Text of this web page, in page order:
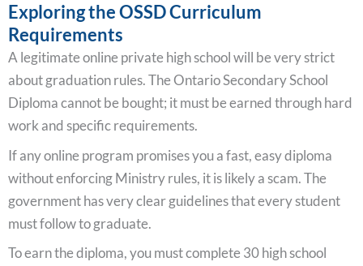
Exploring the OSSD Curriculum
Requirements
A legitimate online private high school will be very strict
about graduation rules. The Ontario Secondary School
Diploma cannot be bought; it must be earned through hard
work and specific requirements.
If any online program promises you a fast, easy diploma
without enforcing Ministry rules, it is likely a scam. The
government has very clear guidelines that every student
must follow to graduate.
To earn the diploma, you must complete 30 high school